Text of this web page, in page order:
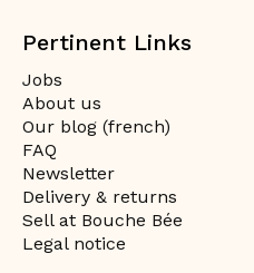
Pertinent Links
Jobs
About us
Our blog (french)
FAQ
Newsletter
Delivery & returns
Sell at Bouche Bée
Legal notice